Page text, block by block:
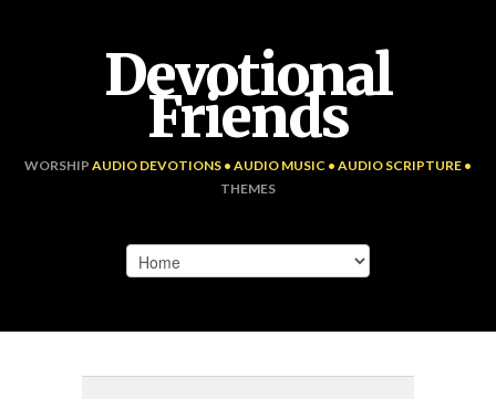
Devotional
Friends
WORSHIP AUDIO DEVOTIONS • AUDIO MUSIC • AUDIO SCRIPTURE •
THEMES